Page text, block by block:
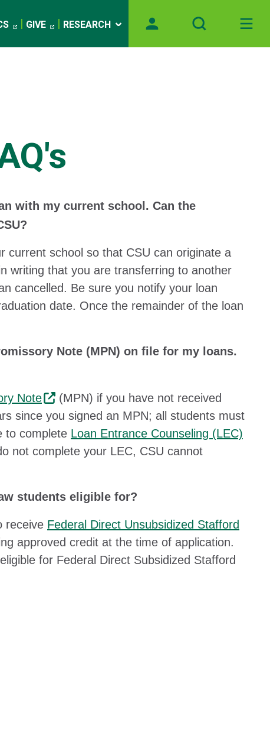
GIVE RESEARCH
with my current school. Can the
current school so that CSU can originate a
writing that you are transferring to another
cancelled. Be sure you notify your loan
date. Once the remainder of the loan
Note (MPN) on file for my loans.
Note
(MPN) if you have not received
since you signed an MPN; all students must
to complete Loan Entrance Counseling (LEC)
not complete your LEC, CSU cannot
students eligible for?
receive Federal Direct Unsubsidized Stafford
approved credit at the time of application.
for Federal Direct Subsidized Stafford